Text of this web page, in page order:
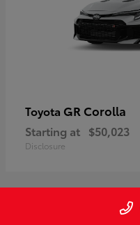
Toyota GR Corolla
Starting at $50,023
Disclosure